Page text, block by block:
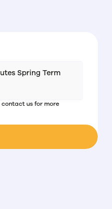
Spring Term
contact us for more